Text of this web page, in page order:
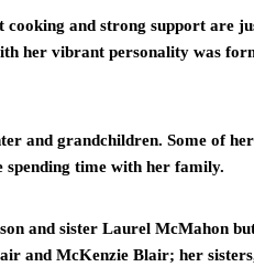
and strong support are
her vibrant personality was
and grandchildren. Some of
time with her family.
and sister Laurel McMahon
and McKenzie Blair; her